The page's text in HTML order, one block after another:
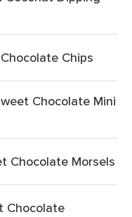
Chips
Chocolate Mini
Chocolate Morsels
Chocolate